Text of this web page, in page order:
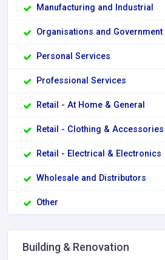
Manufacturing and Industrial
Organisations and Government
Personal Services
Professional Services
Retail - At Home & General
Retail - Clothing & Accessories
Retail - Electrical & Electronics
Wholesale and Distributors
Other
Building & Renovation